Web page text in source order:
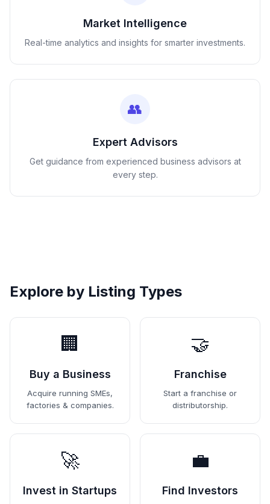
Market Intelligence
Real-time analytics and insights for smarter investments.
👥
Expert Advisors
Get guidance from experienced business advisors at
every step.
Explore by Listing Types
🏢
Buy a Business
Acquire running SMEs,
factories & companies.
🤝
Franchise
Start a franchise or
distributorship.
🚀
Invest in Startups
💼
Find Investors